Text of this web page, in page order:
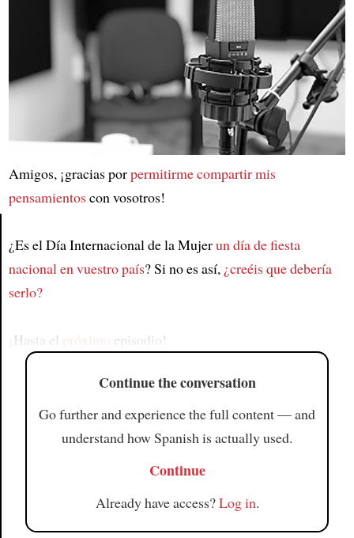
Amigos, ¡gracias porpermitirme compartir mis
pensamientoscon vosotros!
¿Es el Día Internacional de la Mujerun día de fiesta
nacional en vuestro país? Si no es así, ¿creéis que debería
serlo?
¡Hasta el próximo episodio!
Continue the conversation
Go further and experience the full content — and
understand how Spanish is actually used.
Continue
Already have access?Log in.